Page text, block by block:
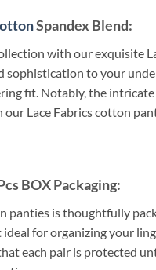
Spandex Blend:
with our exquisite
sophistication to your
fit. Notably, the
Lace Fabrics cotton
BOX Packaging:
panties is thoughtfully
ideal for organizing your
each pair is protected